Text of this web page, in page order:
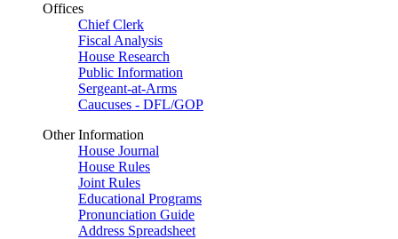
Offices
Chief Clerk
Fiscal Analysis
House Research
Public Information
Sergeant-at-Arms
Caucuses - DFL/GOP
Other Information
House Journal
House Rules
Joint Rules
Educational Programs
Pronunciation Guide
Address Spreadsheet